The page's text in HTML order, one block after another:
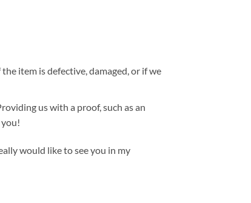
item is defective, damaged, or if we
us with a proof, such as an
you!
would like to see you in my